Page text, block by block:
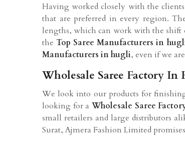
Having worked closely with the
that are preferred in every region.
lengths, which can work with the shift
theTop Saree Manufacturers in
Manufacturers in hugli, even if we
Wholesale Saree Factory In
We look into our products for
looking for a Wholesale Saree
small retailers and large distributors
Surat, Ajmera Fashion Limited